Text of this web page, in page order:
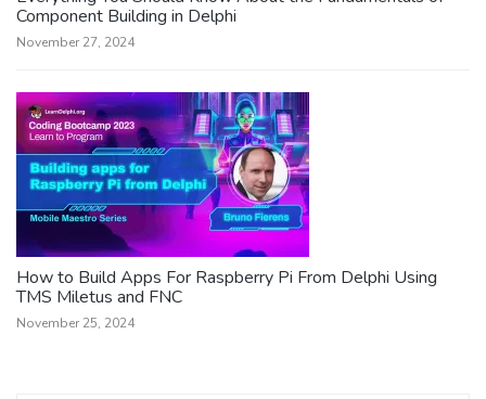
Component Building in Delphi
November 27, 2024
How to Build Apps For Raspberry Pi From Delphi Using
TMS Miletus and FNC
November 25, 2024